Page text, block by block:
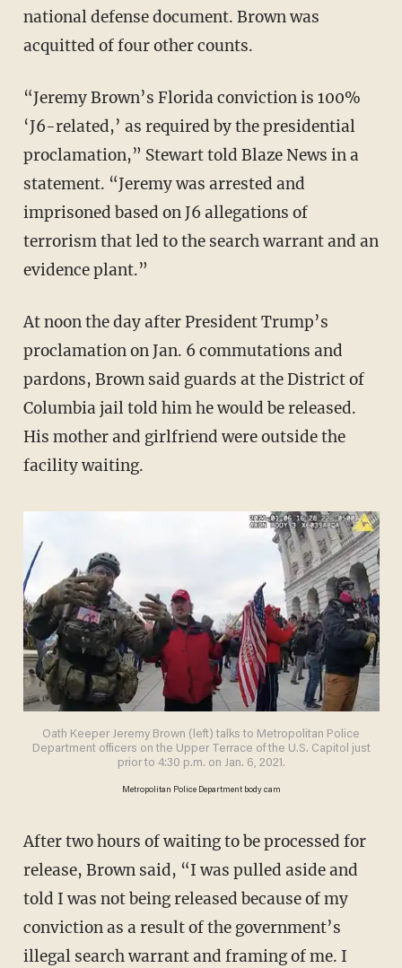
national defense document. Brown was
acquitted of four other counts.
“Jeremy Brown’s Florida conviction is 100%
‘J6-related,’ as required by the presidential
proclamation,” Stewart told Blaze News in a
statement. “Jeremy was arrested and
imprisoned based on J6 allegations of
terrorism that led to the search warrant and an
evidence plant.”
At noon the day after President Trump’s
proclamation on Jan. 6 commutations and
pardons, Brown said guards at the District of
Columbia jail told him he would be released.
His mother and girlfriend were outside the
facility waiting.
Oath Keeper Jeremy Brown (left) talks to Metropolitan Police
Department officers on the Upper Terrace of the U.S. Capitol just
prior to 4:30 p.m. on Jan. 6, 2021.
Metropolitan Police Department body cam
After two hours of waiting to be processed for
release, Brown said, “I was pulled aside and
told I was not being released because of my
conviction as a result of the government’s
illegal search warrant and framing of me. I